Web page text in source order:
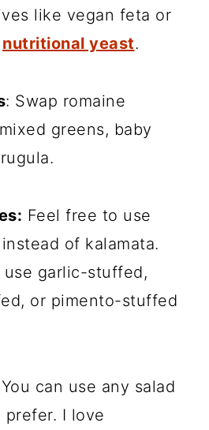
like vegan feta or
nutritional yeast.
: Swap romaine
greens, baby
Feel free to use
of kalamata.
use garlic-stuffed,
or pimento-stuffed
You can use any salad
prefer. I love